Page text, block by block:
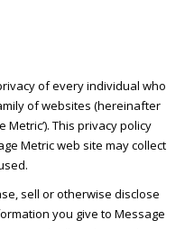
of every individual who
of websites (hereinafter
This privacy policy
Metric web site may collect
sell or otherwise disclose
you give to Message